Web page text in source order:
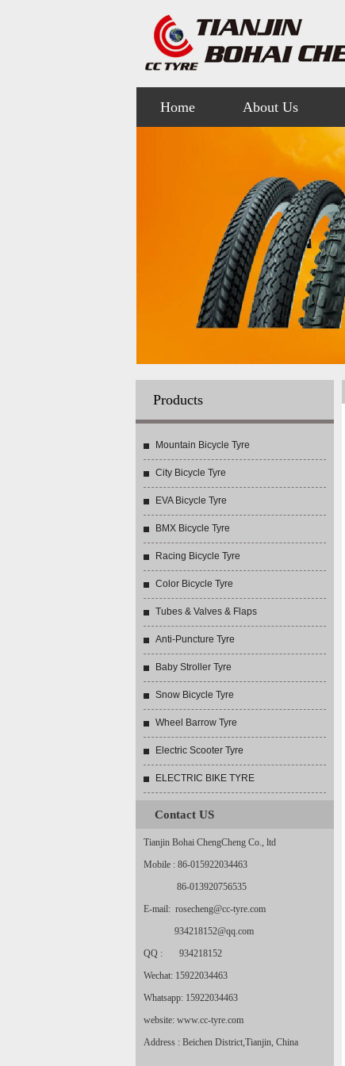
Home About Us
Products
Mountain Bicycle Tyre
City Bicycle Tyre
EVA Bicycle Tyre
BMX Bicycle Tyre
Racing Bicycle Tyre
Color Bicycle Tyre
Tubes & Valves & Flaps
Anti-Puncture Tyre
Baby Stroller Tyre
Snow Bicycle Tyre
Wheel Barrow Tyre
Electric Scooter Tyre
ELECTRIC BIKE TYRE
Contact US
Tianjin Bohai ChengCheng Co., ltd
Mobile : 86-015922034463
86-013920756535
E-mail: rosecheng@cc-tyre.com
934218152@qq.com
QQ : 934218152
Wechat: 15922034463
Whatsapp: 15922034463
website: www.cc-tyre.com
Address : Beichen District,Tianjin, China